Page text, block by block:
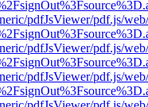
pdfJsViewer/pdf.js/
pdfJsViewer/pdf.js/
pdfJsViewer/pdf.js/